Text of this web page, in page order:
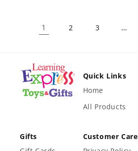
1 2 3 …
Quick Links
Home
All Products
Gifts
Customer Care